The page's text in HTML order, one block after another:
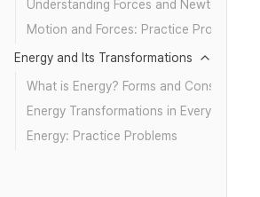
Understanding Forces and Newton’s Laws
Motion and Forces: Practice Problems
Energy and Its Transformations
What is Energy? Forms and Conservation
Energy Transformations in Everyday Life
Energy: Practice Problems